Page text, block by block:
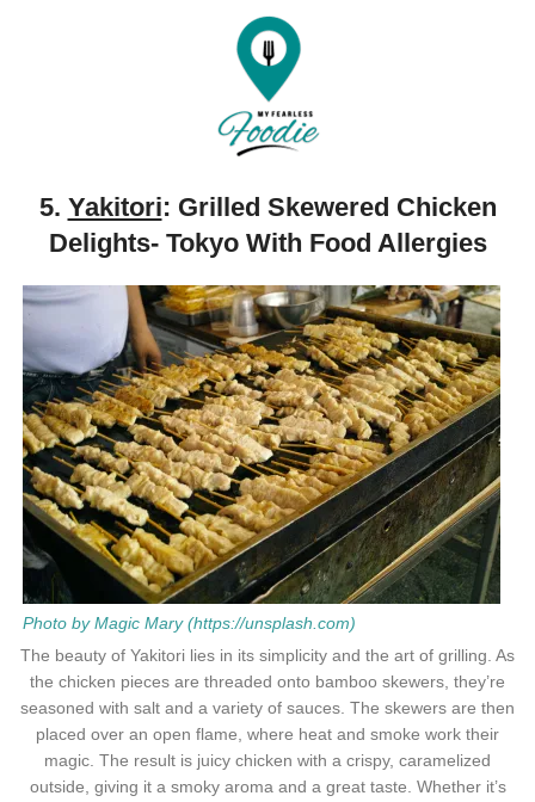
5. Yakitori: Grilled Skewered Chicken
Delights- Tokyo With Food Allergies
Photo by Magic Mary (https://unsplash.com)
The beauty of Yakitori lies in its simplicity and the art of grilling. As
the chicken pieces are threaded onto bamboo skewers, they’re
seasoned with salt and a variety of sauces. The skewers are then
placed over an open flame, where heat and smoke work their
magic. The result is juicy chicken with a crispy, caramelized
outside, giving it a smoky aroma and a great taste. Whether it’s